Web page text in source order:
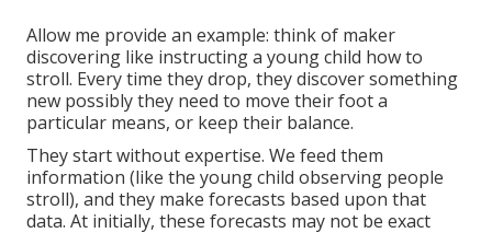
Allow me provide an example: think of maker
discovering like instructing a young child how to
stroll. Every time they drop, they discover something
new possibly they need to move their foot a
particular means, or keep their balance.
They start without expertise. We feed them
information (like the young child observing people
stroll), and they make forecasts based upon that
data. At initially, these forecasts may not be exact